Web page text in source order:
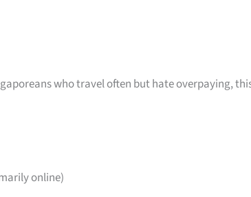
who travel often but hate overpaying,
online)